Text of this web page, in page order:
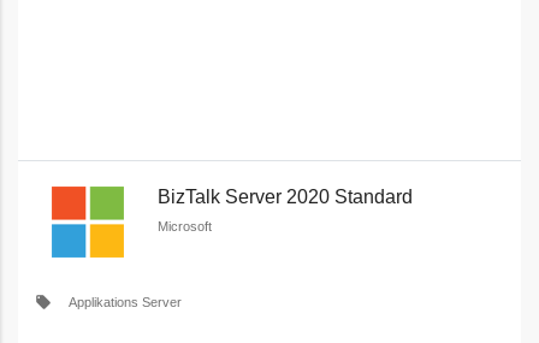
BizTalk Server 2020 Standard
Microsoft
local_offer Applikations Server